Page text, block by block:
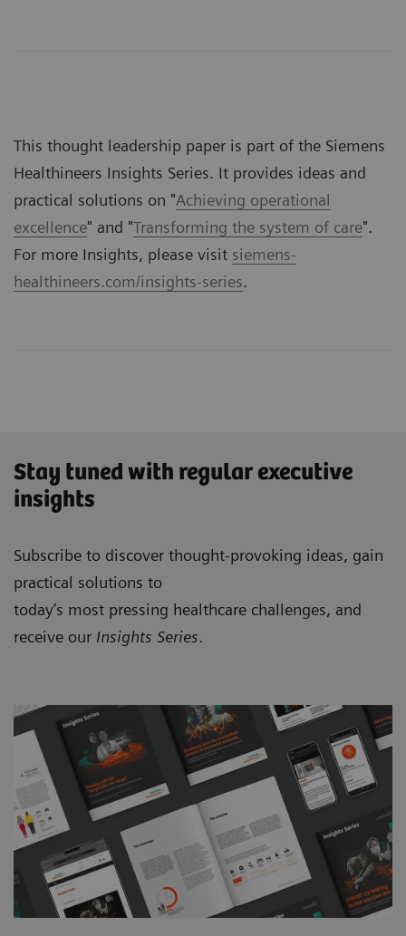
This thought leadership paper is part of the Siemens
Healthineers Insights Series. It provides ideas and
practical solutions on "Achieving operational
excellence" and "Transforming the system of care".
For more Insights, please visit siemens-
healthineers.com/insights-series.
Stay tuned with regular executive
insights
Subscribe to discover thought-provoking ideas, gain
practical solutions to
today’s most pressing healthcare challenges, and
receive our Insights Series.